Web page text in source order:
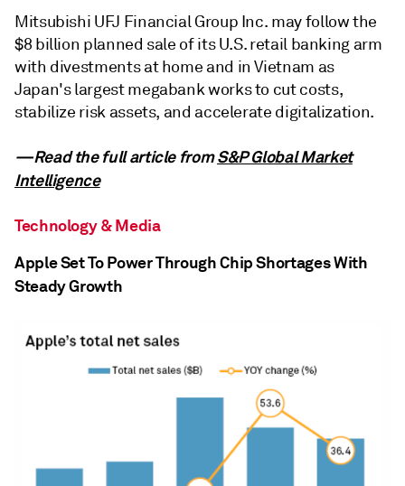
Mitsubishi UFJ Financial Group Inc. may follow the
$8 billion planned sale of its U.S. retail banking arm
with divestments at home and in Vietnam as
Japan's largest megabank works to cut costs,
stabilize risk assets, and accelerate digitalization.
—Read the full article fromS&P Global Market
Intelligence
Technology & Media
Apple Set To Power Through Chip Shortages With
Steady Growth